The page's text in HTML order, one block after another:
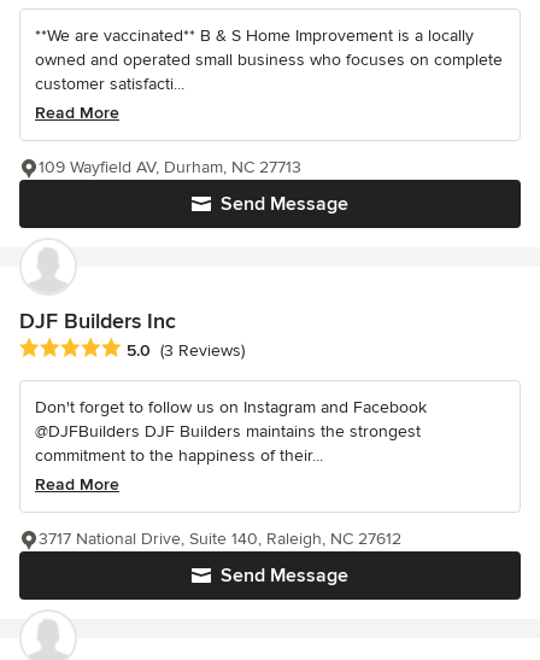
**We are vaccinated** B & S Home Improvement is a locally
owned and operated small business who focuses on complete
customer satisfacti...
Read More
Send Message
109 Wayfield AV, Durham, NC 27713
DJF Builders Inc
Average rating: 5 out of 5 stars
5.0 (3 Reviews)
Don't forget to follow us on Instagram and Facebook
@DJFBuilders DJF Builders maintains the strongest
commitment to the happiness of their...
Read More
Send Message
3717 National Drive, Suite 140, Raleigh, NC 27612